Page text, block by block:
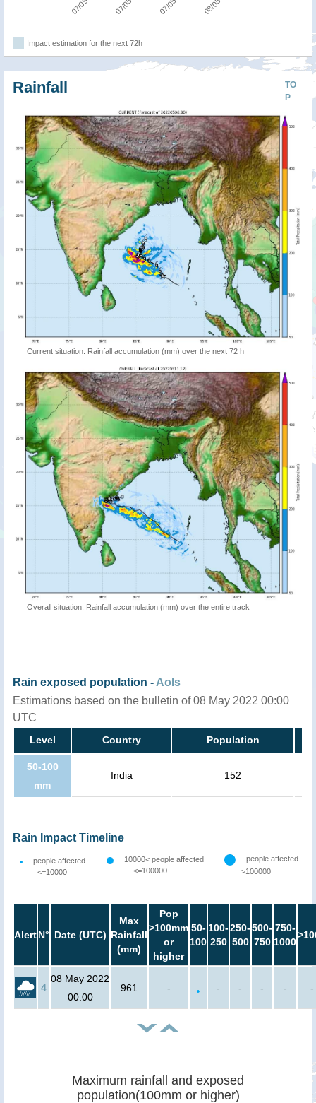
Impact estimation for the next 72h
TO
P
Rainfall
Current situation: Rainfall accumulation (mm) over the next 72 h
Overall situation: Rainfall accumulation (mm) over the entire track
Rain exposed population -AoIs
Estimations based on the bulletin of 08 May 2022 00:00
UTC
Level Country Population
50-100
mm
India 152
Rain Impact Timeline
people affected
<=10000
10000< people affected
<=100000
people affected
>100000
AlertN° Date (UTC)
Max
Rainfall
(mm)
Pop
>100mm
or
higher
50-
100
100-
250
250-
500
500-
750
750-
1000
4
08 May 2022
00:00
961 - - - - - -
Maximum rainfall and exposed
population(100mm or higher)